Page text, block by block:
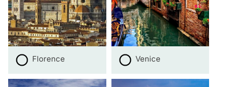
Florence Venice